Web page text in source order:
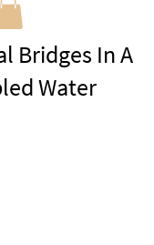
Bridges In A
Water